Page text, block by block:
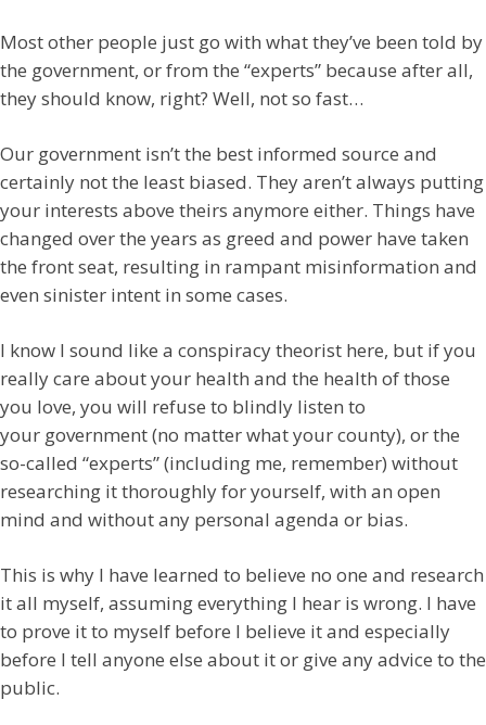
Most other people just go with what they’ve been told by
the government, or from the “experts” because after all,
they should know, right? Well, not so fast…
Our government isn’t the best informed source and
certainly not the least biased. They aren’t always putting
your interests above theirs anymore either. Things have
changed over the years as greed and power have taken
the front seat, resulting in rampant misinformation and
even sinister intent in some cases.
I know I sound like a conspiracy theorist here, but if you
really care about your health and the health of those
you love, you will refuse to blindly listen to
your government (no matter what your county), or the
so-called “experts” (including me, remember) without
researching it thoroughly for yourself, with an open
mind and without any personal agenda or bias.
This is why I have learned to believe no one and research
it all myself, assuming everything I hear is wrong. I have
to prove it to myself before I believe it and especially
before I tell anyone else about it or give any advice to the
public.